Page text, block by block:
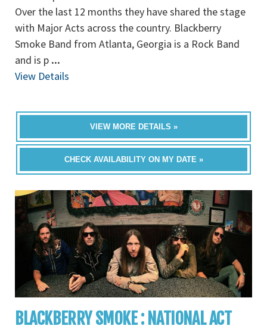
Over the last 12 months they have shared the stage
with Major Acts across the country. Blackberry
Smoke Band from Atlanta, Georgia is a Rock Band
and is p ...
View Details
VIEW MORE DETAILS »
CHECK AVAILABILITY ON MY DATE »
BLACKBERRY SMOKE : NATIONAL ACT